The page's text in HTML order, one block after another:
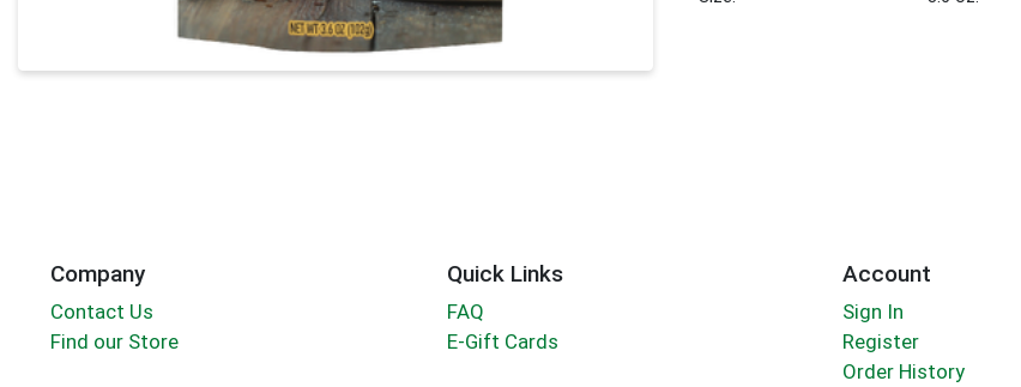
Company
Contact Us
Find our Store
Quick Links
FAQ
E-Gift Cards
Account
Sign In
Register
Order History